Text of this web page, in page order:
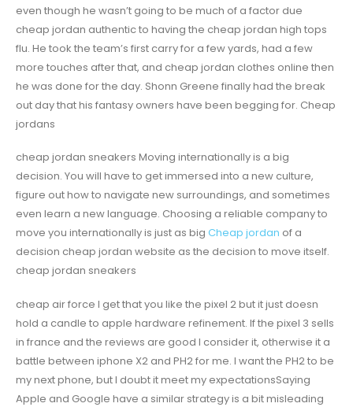
even though he wasn’t going to be much of a factor due
cheap jordan authentic to having the cheap jordan high tops
flu. He took the team’s first carry for a few yards, had a few
more touches after that, and cheap jordan clothes online then
he was done for the day. Shonn Greene finally had the break
out day that his fantasy owners have been begging for. Cheap
jordans
cheap jordan sneakers Moving internationally is a big
decision. You will have to get immersed into a new culture,
figure out how to navigate new surroundings, and sometimes
even learn a new language. Choosing a reliable company to
move you internationally is just as big Cheap jordan of a
decision cheap jordan website as the decision to move itself.
cheap jordan sneakers
cheap air force I get that you like the pixel 2 but it just doesn
hold a candle to apple hardware refinement. If the pixel 3 sells
in france and the reviews are good I consider it, otherwise it a
battle between iphone X2 and PH2 for me. I want the PH2 to be
my next phone, but I doubt it meet my expectationsSaying
Apple and Google have a similar strategy is a bit misleading